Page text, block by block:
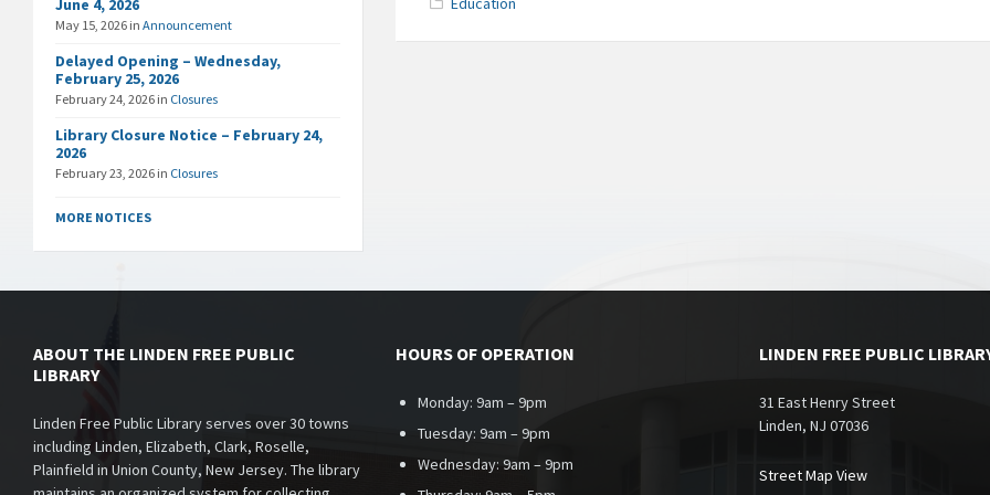
June 4, 2026
May 15, 2026 in Announcement
Delayed Opening – Wednesday,
February 25, 2026
February 24, 2026 in Closures
Library Closure Notice – February 24,
2026
February 23, 2026 in Closures
MORE NOTICES
ABOUT THE LINDEN FREE PUBLIC
LIBRARY
Linden Free Public Library serves over 30 towns
including Linden, Elizabeth, Clark, Roselle,
Plainfield in Union County, New Jersey. The library
HOURS OF OPERATION
Monday: 9am – 9pm
Tuesday: 9am – 9pm
Wednesday: 9am – 9pm
LINDEN FREE PUBLIC
31 East Henry Street
Linden, NJ 07036
Street Map View